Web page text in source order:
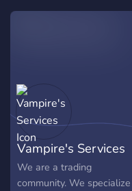
Vampire's Services
We are a trading
community. We specialize